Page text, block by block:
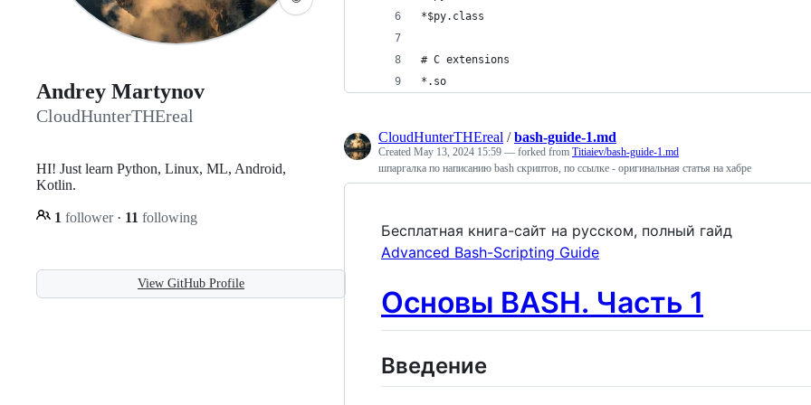
Andrey Martynov
CloudHunterTHEreal
HI! Just learn Python, Linux, ML, Android,
Kotlin.
1 follower · 11 following
View GitHub Profile
*$py.class
# C extensions
*.so
CloudHunterTHEreal /bash-guide-1.md
Created May 13, 2024 15:59 — forked from Titiaiev/bash-guide-1.md
шпаргалка по написанию bash скриптов, по ссылке - оригинальная статья на хабре
Бесплатная книга-сайт на русском, полный гайд
Advanced Bash-Scripting Guide
Основы BASH. Часть 1
Введение